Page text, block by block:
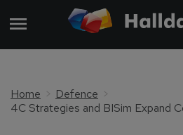
Home
Defence